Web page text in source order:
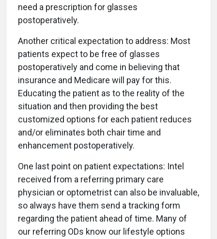
need a prescription for glasses
postoperatively.
Another critical expectation to address: Most
patients expect to be free of glasses
postoperatively and come in believing that
insurance and Medicare will pay for this.
Educating the patient as to the reality of the
situation and then providing the best
customized options for each patient reduces
and/or eliminates both chair time and
enhancement postoperatively.
One last point on patient expectations: Intel
received from a referring primary care
physician or optometrist can also be invaluable,
so always have them send a tracking form
regarding the patient ahead of time. Many of
our referring ODs know our lifestyle options